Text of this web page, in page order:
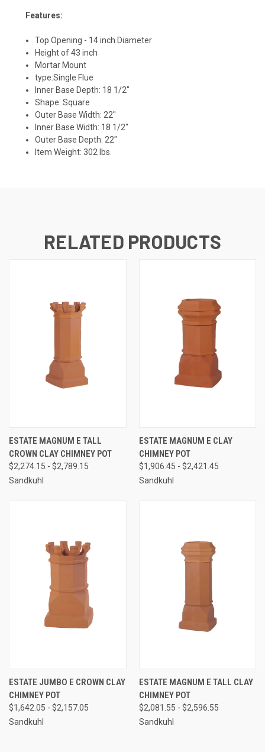
Features:
Top Opening - 14 inch Diameter
Height of 43 inch
Mortar Mount
type:Single Flue
Inner Base Depth: 18 1/2"
Shape: Square
Outer Base Width: 22"
Inner Base Width: 18 1/2"
Outer Base Depth: 22"
Item Weight: 302 lbs.
RELATED PRODUCTS
ESTATE MAGNUM E TALL
CROWN CLAY CHIMNEY POT
$2,274.15 - $2,789.15
Sandkuhl
ESTATE MAGNUM E CLAY
CHIMNEY POT
$1,906.45 - $2,421.45
Sandkuhl
ESTATE JUMBO E CROWN CLAY
CHIMNEY POT
$1,642.05 - $2,157.05
Sandkuhl
ESTATE MAGNUM E TALL CLAY
CHIMNEY POT
$2,081.55 - $2,596.55
Sandkuhl